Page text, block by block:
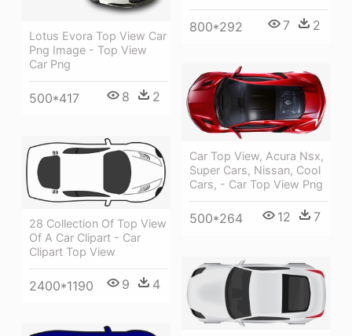
Lotus Evora Top View Car
Png Image - Top View
Car Png
500*417 8 2
800*292 7 2
Car Top View, Acura Nsx,
Super Cars, Nissan, Cool
Cars, - Car Top View Png
500*264 12 7
28 Collection Of Top View
Of A Car Clipart - Car
Clipart Top View
2400*1190 9 4